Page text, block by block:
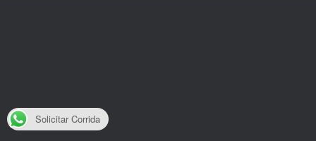
Solicitar Corrida